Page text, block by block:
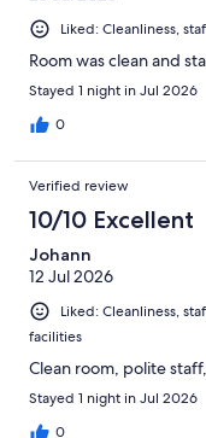
Liked: Cleanliness,
Room was clean and
Stayed 1 night in Jul 2026
0
Verified review
10/10 Excellent
Johann
12 Jul 2026
Liked: Cleanliness,
facilities
Clean room, polite
Stayed 1 night in Jul 2026
0